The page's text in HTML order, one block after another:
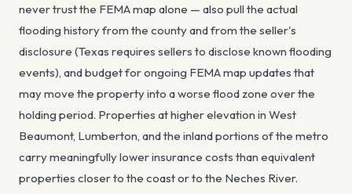
never trust the FEMA map alone — also pull the actual
flooding history from the county and from the seller's
disclosure (Texas requires sellers to disclose known flooding
events), and budget for ongoing FEMA map updates that
may move the property into a worse flood zone over the
holding period. Properties at higher elevation in West
Beaumont, Lumberton, and the inland portions of the metro
carry meaningfully lower insurance costs than equivalent
properties closer to the coast or to the Neches River.